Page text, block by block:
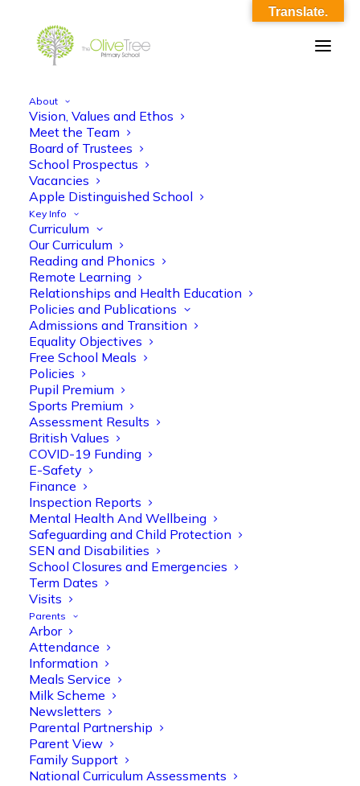
About
Vision, Values and Ethos
Meet the Team
Board of Trustees
School Prospectus
Vacancies
Apple Distinguished School
Key Info
Curriculum
Our Curriculum
Reading and Phonics
Remote Learning
Relationships and Health Education
Policies and Publications
Admissions and Transition
Equality Objectives
Free School Meals
Policies
Pupil Premium
Sports Premium
Assessment Results
British Values
COVID-19 Funding
E-Safety
Finance
Inspection Reports
Mental Health And Wellbeing
Safeguarding and Child Protection
SEN and Disabilities
School Closures and Emergencies
Term Dates
Visits
Parents
Arbor
Attendance
Information
Meals Service
Milk Scheme
Newsletters
Parental Partnership
Parent View
Family Support
National Curriculum Assessments
theme_overview_su_3
Home theme_overview_su_3
theme_overview_su_3
Olive Tree Primary
Olive Tree Primary Retweeted
Manisha Patel
and play session where they explored a
range of engaging phonics activities
together, helping to build confidence,
strengthen early reading skills
@OliveTreeBolton
Translate.